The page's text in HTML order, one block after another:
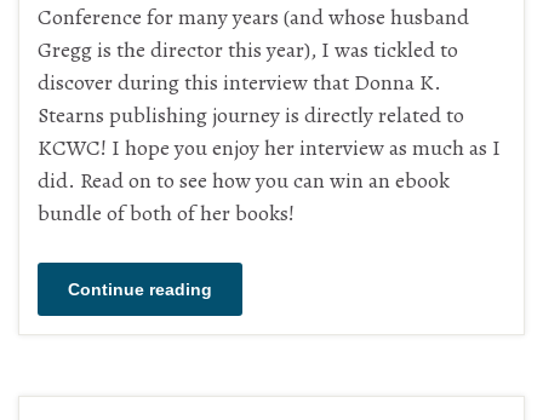
Conference for many years (and whose husband
Gregg is the director this year), I was tickled to
discover during this interview that Donna K.
Stearns publishing journey is directly related to
KCWC! I hope you enjoy her interview as much as I
did. Read on to see how you can win an ebook
bundle of both of her books!
Continue reading